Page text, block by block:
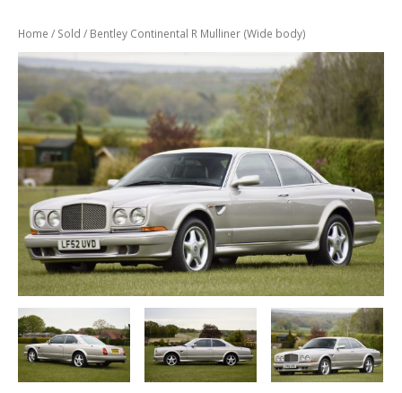
FinanceOptions
PARTS
Enhancements
Wheels
Power
Upgrades
ABOUTUS
OurHistory
OurWorkshop
Projects
RacingTeam
Howto find us
Home / Sold / Bentley Continental R Mulliner (Wide body)